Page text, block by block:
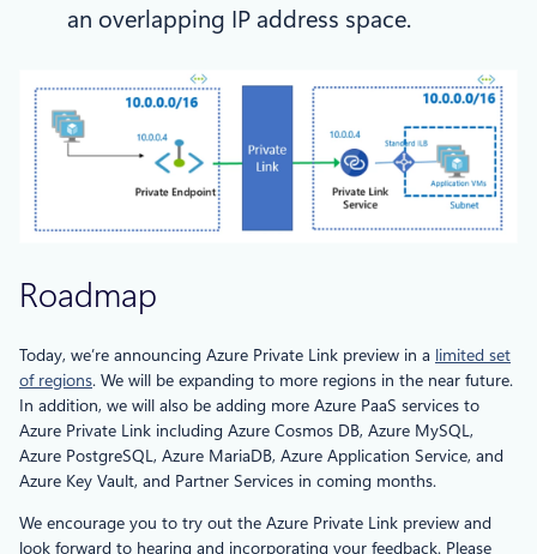
an overlapping IP address space.
Roadmap
Today, we’re announcing Azure Private Link preview in a limited set
of regions. We will be expanding to more regions in the near future.
In addition, we will also be adding more Azure PaaS services to
Azure Private Link including Azure Cosmos DB, Azure MySQL,
Azure PostgreSQL, Azure MariaDB, Azure Application Service, and
Azure Key Vault, and Partner Services in coming months.
We encourage you to try out the Azure Private Link preview and
look forward to hearing and incorporating your feedback. Please